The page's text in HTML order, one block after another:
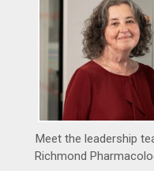
Meet the leadership
Richmond